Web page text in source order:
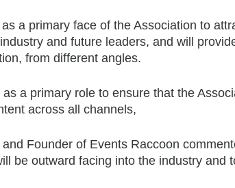
a primary face of the Association to
and future leaders, and will
from different angles.
a primary role to ensure that the
across all channels,
Founder of Events Raccoon
be outward facing into the industry and